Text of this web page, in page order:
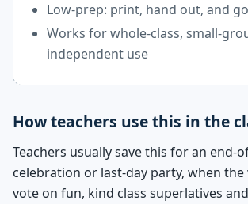
Low-prep: print, hand out, and go
Works for whole-class, small-
independent use
How teachers use this in the
Teachers usually save this for an end-
celebration or last-day party, when the
vote on fun, kind class superlatives